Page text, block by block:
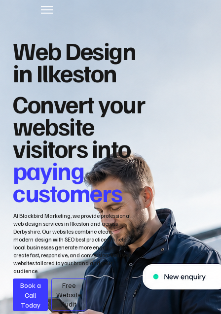
Web Design
in Ilkeston
Convert your
website
visitors into
paying
customers
At Blackbird Marketing, we provide professional
web design services in Ilkeston and across
Derbyshire. Our websites combine clean,
modern design with SEO best practices to help
local businesses generate more enquiries. We
create fast, responsive, and conversion-focused
websites tailored to your brand and your
audience.
Book a
Call
Today
Free
Website
Audit